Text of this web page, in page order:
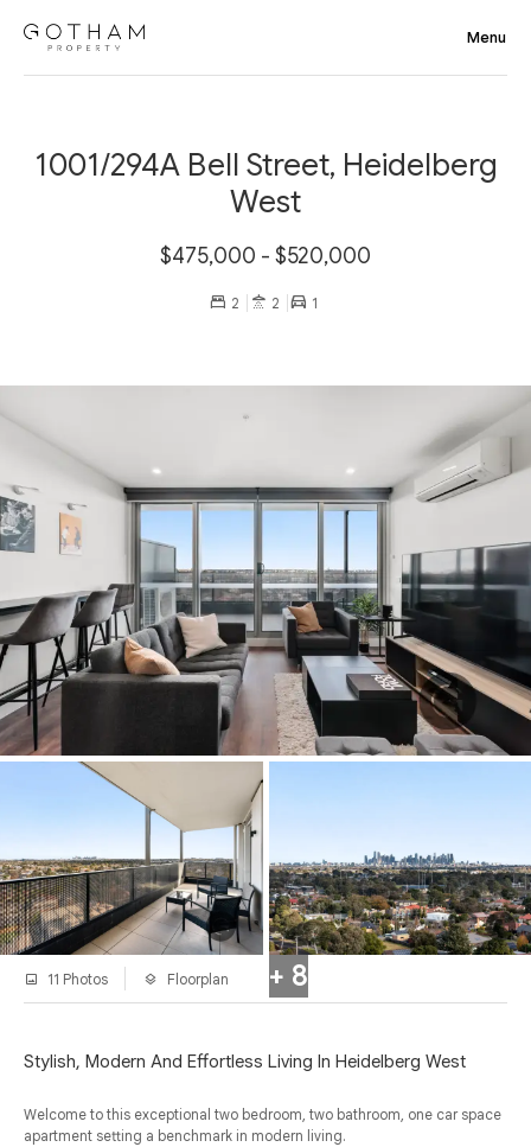
1001/294A Bell Street, Heidelberg
West
$475,000 - $520,000
2 2 1
+ 8
11 Photos Floorplan
Stylish, Modern And Effortless Living In Heidelberg West
Welcome to this exceptional two bedroom, two bathroom, one car space
apartment setting a benchmark in modern living.